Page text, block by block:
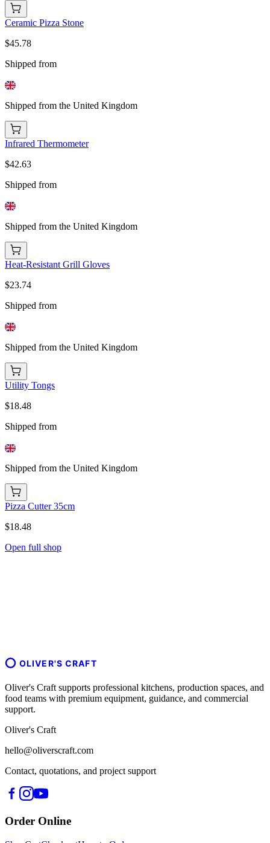
Ceramic Pizza Stone
$45.78
Shipped from
Shipped from the United Kingdom
Infrared Thermometer
$42.63
Shipped from
Shipped from the United Kingdom
Heat-Resistant Grill Gloves
$23.74
Shipped from
Shipped from the United Kingdom
Utility Tongs
$18.48
Shipped from
Shipped from the United Kingdom
Pizza Cutter 35cm
$18.48
Open full shop
OLIVER'S CRAFT
Oliver's Craft supports professional kitchens, production spaces, and
food teams with premium equipment, guidance, and commercial
support.
Oliver's Craft
hello@oliverscraft.com
Contact, quotations, and project support
Order Online